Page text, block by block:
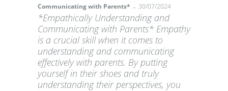
Communicating with Parents* - 30/07/2024
*Empathically Understanding and
Communicating with Parents* Empathy
is a crucial skill when it comes to
understanding and communicating
effectively with parents. By putting
yourself in their shoes and truly
understanding their perspectives, you